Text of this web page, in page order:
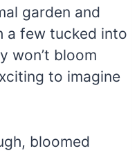
garden and
a few tucked into
won’t bloom
to imagine
bloomed